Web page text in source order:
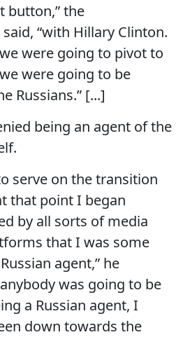
button,” the
“with Hillary Clinton.
were going to pivot to
were going to be
Russians.” [...]
being an agent of the
serve on the transition
that point I began
by all sorts of media
that I was some
agent,” he
was going to be
a Russian agent, I
down towards the